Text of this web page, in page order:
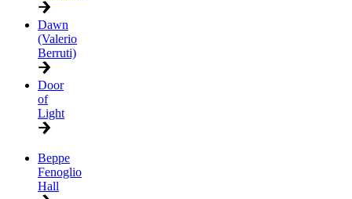
Dawn
(Valerio
Berruti)
Door
of
Light
Beppe
Fenoglio
Hall